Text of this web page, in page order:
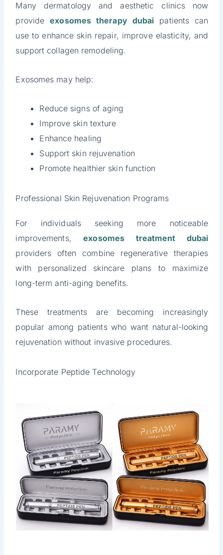
Many dermatology and aesthetic clinics now
provideexosomes therapy dubai patients can
use to enhance skin repair, improve elasticity, and
support collagen remodeling.
Exosomes may help:
Reduce signs of aging
Improve skin texture
Enhance healing
Support skin rejuvenation
Promote healthier skin function
Professional Skin Rejuvenation Programs
For individuals seeking more noticeable
improvements,exosomes treatment dubai
providers often combine regenerative therapies
with personalized skincare plans to maximize
long-term anti-aging benefits.
These treatments are becoming increasingly
popular among patients who want natural-looking
rejuvenation without invasive procedures.
Incorporate Peptide Technology